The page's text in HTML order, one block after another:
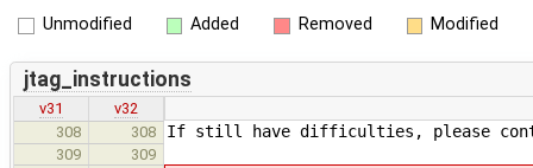
Unmodified Added Removed Modified
jtag_instructions
v31
v32
308
308 If still have difficulties, please
309
309